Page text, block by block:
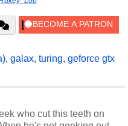
, galax, turing, geforce gtx
who cut this teeth on